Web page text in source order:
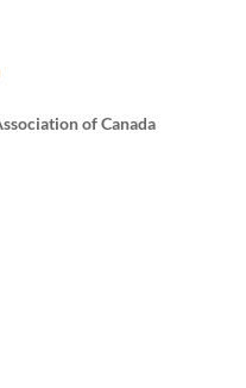
of Canada